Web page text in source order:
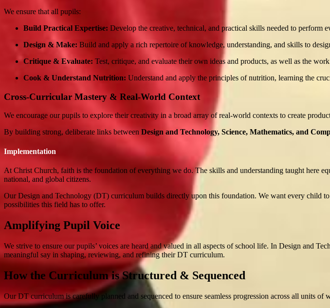
We ensure that all pupils:
Build Practical Expertise: Develop the creative, technical, and practical skills needed to
Design & Make: Build and apply a rich repertoire of knowledge, understanding, and skills to
Critique & Evaluate: Test, critique, and evaluate their own ideas and products, as well as the
Cook & Understand Nutrition: Understand and apply the principles of nutrition, learning the
Cross-Curricular Mastery & Real-World Context
We encourage our pupils to explore their creativity in a broad array of real-world contexts to create
By building strong, deliberate links between Design and Technology, Science, Mathematics, and
Implementation
At Christ Church, faith is the foundation of everything we do. The skills and understanding taught here
national, and global citizens.
Our Design and Technology (DT) curriculum builds directly upon this foundation. We want every child
possibilities this field has to offer.
Amplifying Pupil Voice
We strive to ensure our pupils’ voices are heard and valued in all aspects of school life. In Design and
meaningful say in shaping, reviewing, and refining their DT curriculum.
How the Curriculum is Structured & Sequenced
Our DT curriculum is carefully planned and sequenced to ensure seamless progression across all units of